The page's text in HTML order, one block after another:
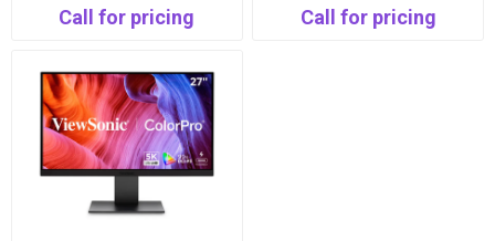
Call for pricing Call for pricing